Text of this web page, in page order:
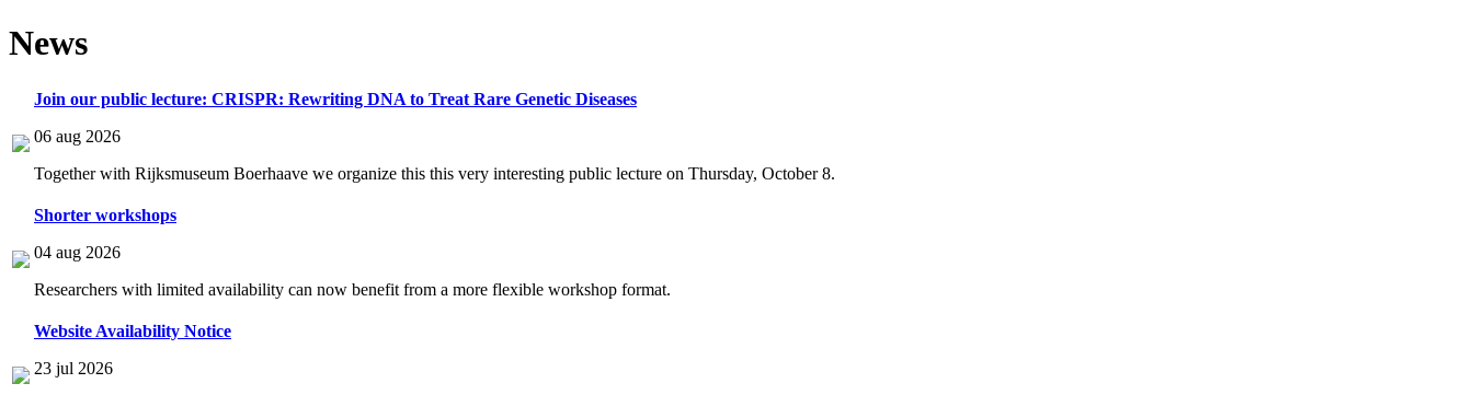
News
Join our public lecture: CRISPR: Rewriting DNA to Treat Rare Genetic Diseases
06 aug 2026
Together with Rijksmuseum Boerhaave we organize this this very interesting public lecture on Thursday, October 8.
Shorter workshops
04 aug 2026
Researchers with limited availability can now benefit from a more flexible workshop format.
Website Availability Notice
23 jul 2026